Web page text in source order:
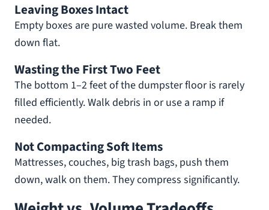
Leaving Boxes Intact
Empty boxes are pure wasted volume. Break them
down flat.
Wasting the First Two Feet
The bottom 1–2 feet of the dumpster floor is rarely
filled efficiently. Walk debris in or use a ramp if
needed.
Not Compacting Soft Items
Mattresses, couches, big trash bags, push them
down, walk on them. They compress significantly.